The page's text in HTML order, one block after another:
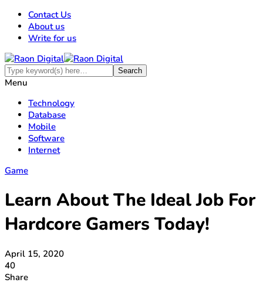
Contact Us
About us
Write for us
Menu
Technology
Database
Mobile
Software
Internet
Game
Learn About The Ideal Job For
Hardcore Gamers Today!
April 15, 2020
40
Share